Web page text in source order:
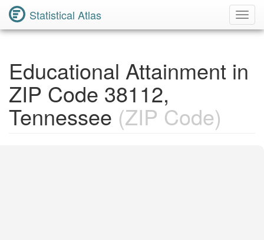
Statistical Atlas
Educational Attainment in
ZIP Code 38112,
Tennessee (ZIP Code)